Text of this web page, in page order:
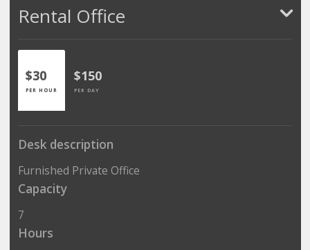
Rental Office
$30
PER HOUR
$150
PER DAY
Desk description
Furnished Private Office
Capacity
7
Hours